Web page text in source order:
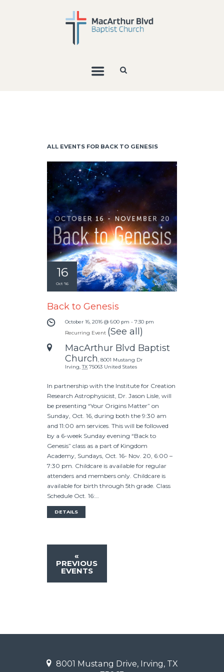
ALL EVENTS FOR BACK TO GENESIS
16
Oct '16
Back to Genesis
October 16, 2016 @ 6:00 pm - 7:30 pm
Recurring Event (See all)
MacArthur Blvd Baptist
Church
8001 Mustang Dr
Irving TX 75063 United States
In partnership with the Institute for Creation
Research Astrophysicist, Dr. Jason Lisle, will
be presenting “Your Origins Matter” on
Sunday, Oct. 16, during both the 9:30 am
and 11:00 am services. This will be followed
by a 6-week Sunday evening “Back to
Genesis” class as a part of Kingdom
Academy, Sundays, Oct. 16- Nov. 20, 6:00 –
7:30 pm. Childcare is available for regular
attenders and members only. Childcare is
available for birth through 5th grade. Class
Schedule Oct. 16:…
DETAILS
«
PREVIOUS
EVENTS
8001 Mustang Drive, Irving, TX